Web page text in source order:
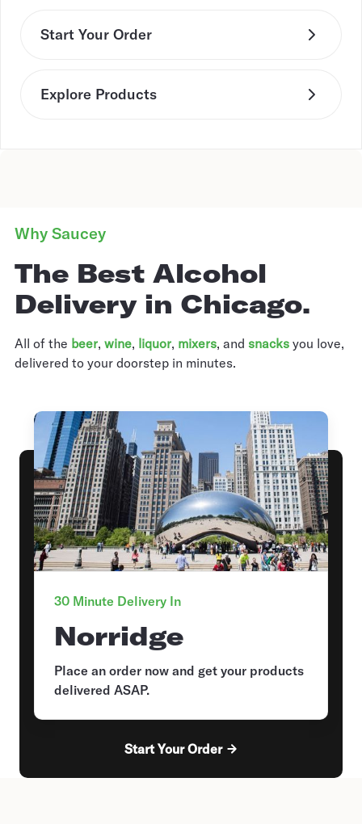
Start Your Order
Explore Products
Why Saucey
The Best Alcohol
Delivery in Chicago.
All of the beer, wine, liquor, mixers, and snacks you love,
delivered to your doorstep in minutes.
30 Minute Delivery In
Norridge
Place an order now and get your products
delivered ASAP.
Start Your Order